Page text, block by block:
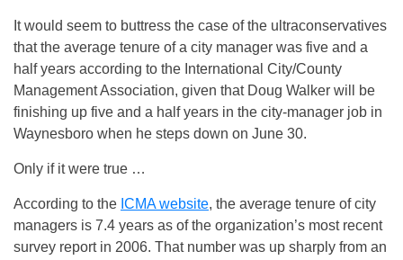
It would seem to buttress the case of the ultraconservatives
that the average tenure of a city manager was five and a
half years according to the International City/County
Management Association, given that Doug Walker will be
finishing up five and a half years in the city-manager job in
Waynesboro when he steps down on June 30.
Only if it were true …
According to the ICMA website, the average tenure of city
managers is 7.4 years as of the organization’s most recent
survey report in 2006. That number was up sharply from an